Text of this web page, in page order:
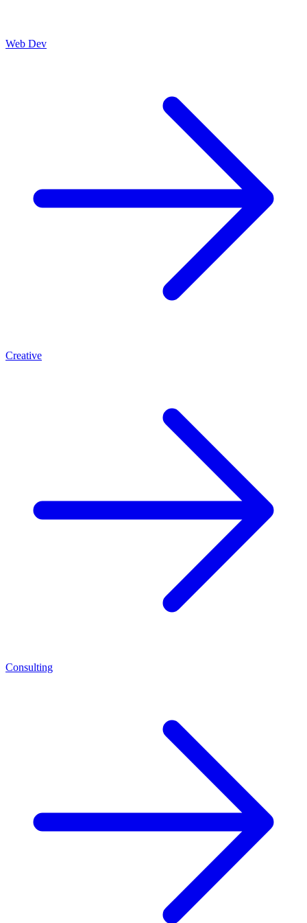
Web Dev
Creative
Consulting